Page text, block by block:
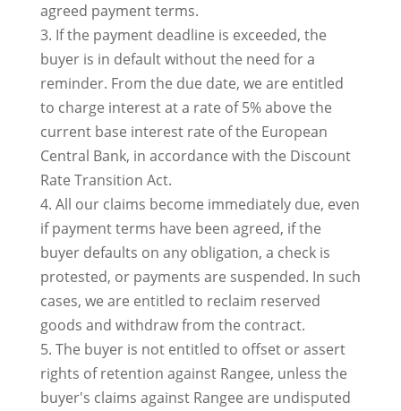
agreed payment terms.
3. If the payment deadline is exceeded, the
buyer is in default without the need for a
reminder. From the due date, we are entitled
to charge interest at a rate of 5% above the
current base interest rate of the European
Central Bank, in accordance with the Discount
Rate Transition Act.
4. All our claims become immediately due, even
if payment terms have been agreed, if the
buyer defaults on any obligation, a check is
protested, or payments are suspended. In such
cases, we are entitled to reclaim reserved
goods and withdraw from the contract.
5. The buyer is not entitled to offset or assert
rights of retention against Rangee, unless the
buyer's claims against Rangee are undisputed